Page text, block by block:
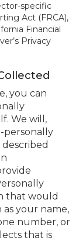
specific
Act (FRCA),
Financial
Privacy
you can
We will,
personally
that would
your name,
number, or
that is